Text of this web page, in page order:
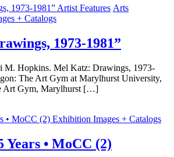
Artist Features Arts
+ Catalogs
1973-1981”
M. Hopkins. Mel Katz: Drawings, 1973-
The Art Gym at Marylhurst University,
Art Gym, Marylhurst […]
Exhibition Images + Catalogs
Years • MoCC (2)